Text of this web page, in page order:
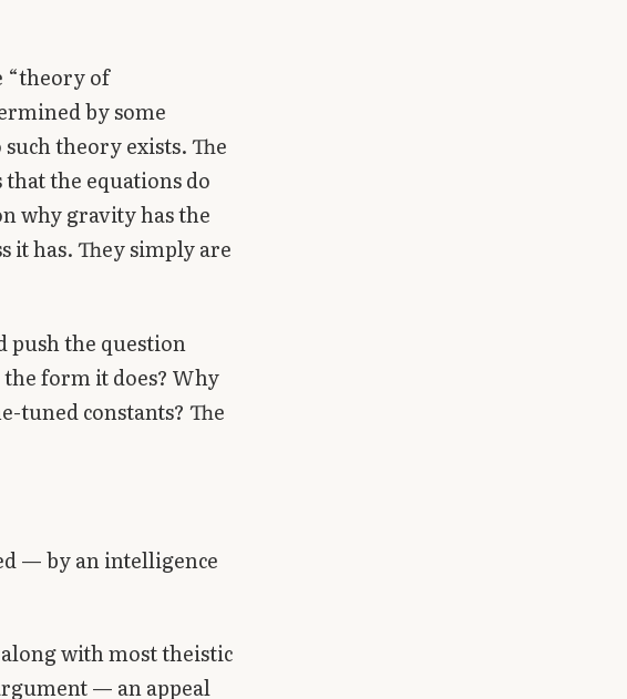
“theory of
by some
theory exists. The
the equations do
why gravity has the
it has. They simply are
push the question
form it does? Why
tuned constants? The
— by an intelligence
with most theistic
— an appeal